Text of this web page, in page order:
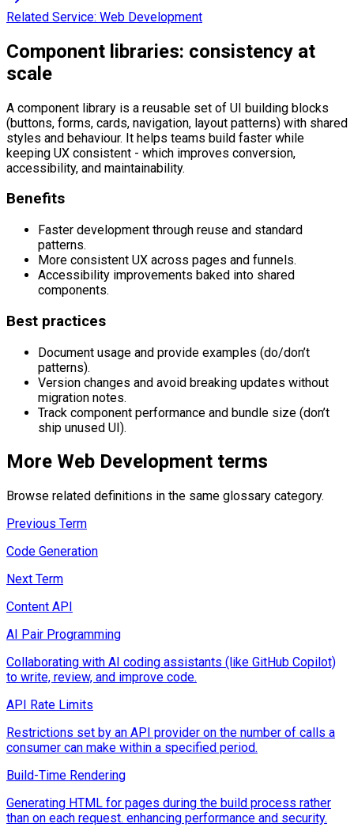
Related Service: Web Development
Component libraries: consistency at
scale
A component library is a reusable set of UI building blocks
(buttons, forms, cards, navigation, layout patterns) with shared
styles and behaviour. It helps teams build faster while
keeping UX consistent - which improves conversion,
accessibility, and maintainability.
Benefits
Faster development through reuse and standard
patterns.
More consistent UX across pages and funnels.
Accessibility improvements baked into shared
components.
Best practices
Document usage and provide examples (do/don’t
patterns).
Version changes and avoid breaking updates without
migration notes.
Track component performance and bundle size (don’t
ship unused UI).
More Web Development terms
Browse related definitions in the same glossary category.
Previous Term
Code Generation
Next Term
Content API
AI Pair Programming
Collaborating with AI coding assistants (like GitHub Copilot)
to write, review, and improve code.
API Rate Limits
Restrictions set by an API provider on the number of calls a
consumer can make within a specified period.
Build-Time Rendering
Generating HTML for pages during the build process rather
than on each request. enhancing performance and security.